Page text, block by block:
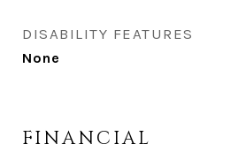
DISABILITY FEATURES
None
FINANCIAL